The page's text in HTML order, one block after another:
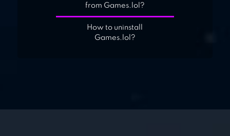
from Games.lol?
How to uninstall
Games.lol?